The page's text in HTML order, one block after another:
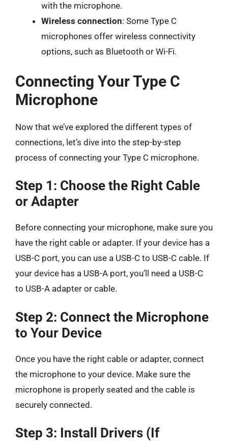
with the microphone.
Wireless connection: Some Type C
microphones offer wireless connectivity
options, such as Bluetooth or Wi-Fi.
Connecting Your Type C
Microphone
Now that we’ve explored the different types of
connections, let’s dive into the step-by-step
process of connecting your Type C microphone.
Step 1: Choose the Right Cable
or Adapter
Before connecting your microphone, make sure you
have the right cable or adapter. If your device has a
USB-C port, you can use a USB-C to USB-C cable. If
your device has a USB-A port, you’ll need a USB-C
to USB-A adapter or cable.
Step 2: Connect the Microphone
to Your Device
Once you have the right cable or adapter, connect
the microphone to your device. Make sure the
microphone is properly seated and the cable is
securely connected.
Step 3: Install Drivers (If